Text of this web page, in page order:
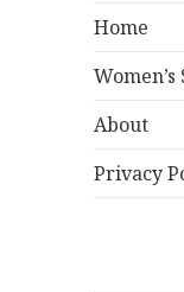
Home
About
Privacy